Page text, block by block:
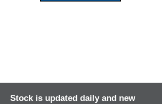
Stock is updated daily and new